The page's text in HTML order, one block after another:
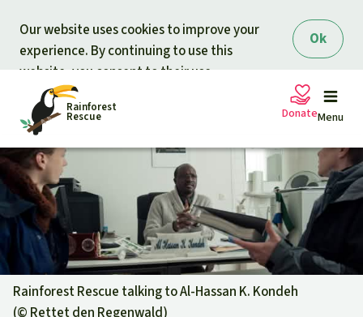
Ok
Our website uses cookies to improve your
experience. By continuing to use this
website, you consent to their use.
Rainforest
Rescue Menu
Petitions
Projects
Updates
Donate
Donate for nature
Support Rainforest Rescue
Urgent donation drive
Rainforest Rescue talking to Al-Hassan K. Kondeh
(© Rettet den Regenwald)